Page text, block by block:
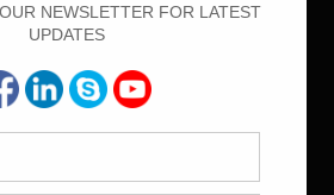
For RCC Beam
For The Staircase